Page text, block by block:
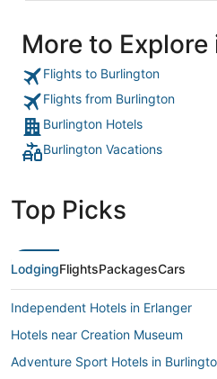
More to
Flights to Burlington
Flights from Burlington
Burlington Hotels
Burlington Vacations
Top Picks
LodgingFlightsPackagesCars
Independent Hotels in Erlanger
Hotels near Creation Museum
Adventure Sport Hotels in